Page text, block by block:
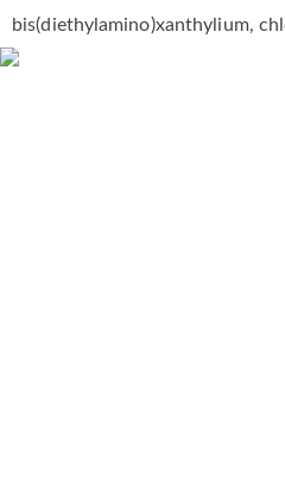
bis(diethylamino)xanthylium,